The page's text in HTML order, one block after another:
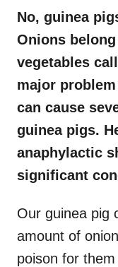
No, guinea
Onions
vegetables
major
can cause
guinea pigs.
anaphylactic
significant
Our guinea pig
amount of
poison for